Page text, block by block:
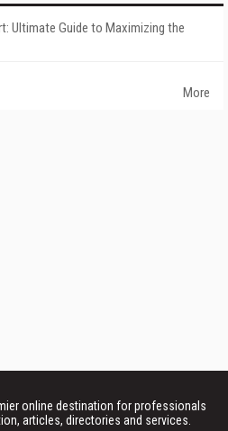
Ultimate Guide to Maximizing the
More
online destination for professionals
articles, directories and services.